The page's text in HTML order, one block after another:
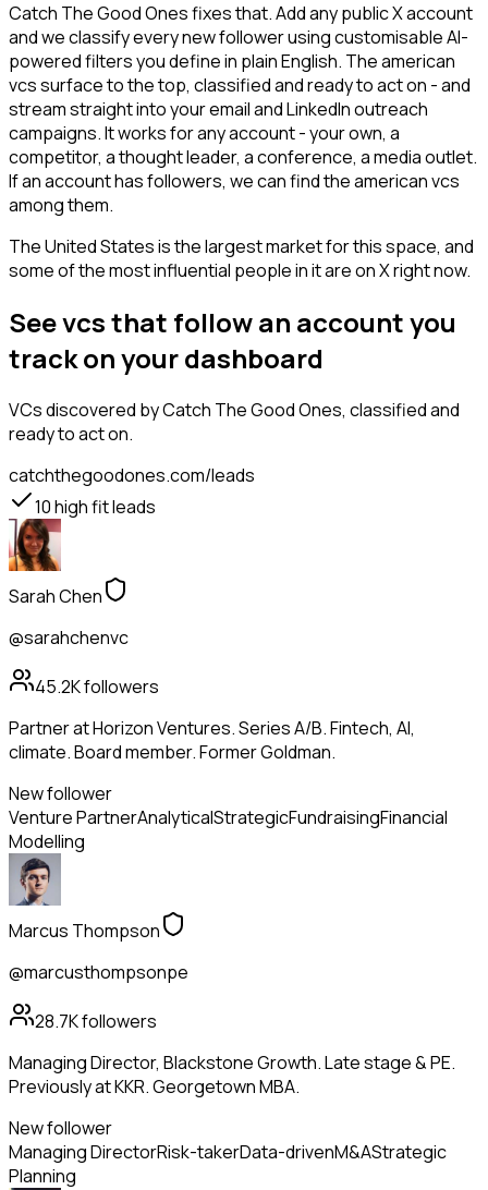
Catch The Good Ones fixes that. Add any public X account
and we classify every new follower using customisable AI-
powered filters you define in plain English. The american
vcs surface to the top, classified and ready to act on - and
stream straight into your email and LinkedIn outreach
campaigns. It works for any account - your own, a
competitor, a thought leader, a conference, a media outlet.
If an account has followers, we can find the american vcs
among them.
The United States is the largest market for this space, and
some of the most influential people in it are on X right now.
See vcs that follow an account you
track on your dashboard
VCsdiscovered by Catch The Good Ones, classified and
ready to act on.
catchthegoodones.com/leads
10high fit leads
Sarah Chen
@sarahchenvc
45.2Kfollowers
Partner at Horizon Ventures. Series A/B. Fintech, AI,
climate. Board member. Former Goldman.
New follower
Venture PartnerAnalyticalStrategicFundraisingFinancial
Modelling
Marcus Thompson
@marcusthompsonpe
28.7Kfollowers
Managing Director, Blackstone Growth. Late stage & PE.
Previously at KKR. Georgetown MBA.
New follower
Managing DirectorRisk-takerData-drivenM&AStrategic
Planning